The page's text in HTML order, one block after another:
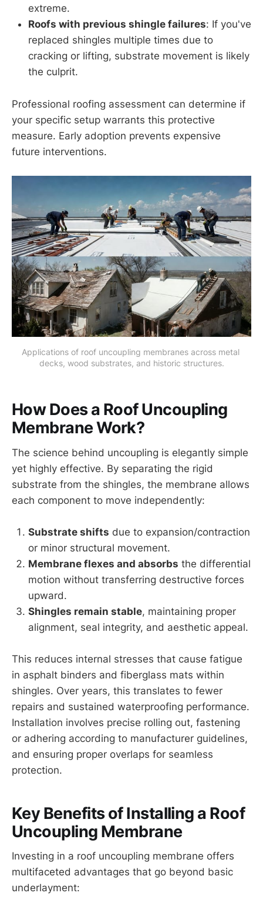
extreme.
Roofs with previous shingle failures: If you've
replaced shingles multiple times due to
cracking or lifting, substrate movement is likely
the culprit.
Professional roofing assessment can determine if
your specific setup warrants this protective
measure. Early adoption prevents expensive
future interventions.
Applications of roof uncoupling membranes across metal
decks, wood substrates, and historic structures.
How Does a Roof Uncoupling
Membrane Work?
The science behind uncoupling is elegantly simple
yet highly effective. By separating the rigid
substrate from the shingles, the membrane allows
each component to move independently:
Substrate shifts due to expansion/contraction
or minor structural movement.
Membrane flexes and absorbs the differential
motion without transferring destructive forces
upward.
Shingles remain stable, maintaining proper
alignment, seal integrity, and aesthetic appeal.
This reduces internal stresses that cause fatigue
in asphalt binders and fiberglass mats within
shingles. Over years, this translates to fewer
repairs and sustained waterproofing performance.
Installation involves precise rolling out, fastening
or adhering according to manufacturer guidelines,
and ensuring proper overlaps for seamless
protection.
Key Benefits of Installing a Roof
Uncoupling Membrane
Investing in a roof uncoupling membrane offers
multifaceted advantages that go beyond basic
underlayment: